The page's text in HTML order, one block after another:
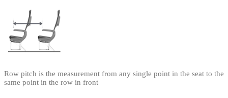
Row pitch is the measurement from any single point in the seat to the
same point in the row in front